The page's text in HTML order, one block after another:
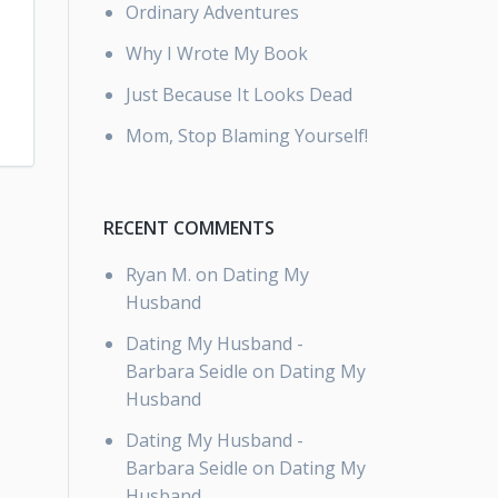
Ordinary Adventures
Why I Wrote My Book
Just Because It Looks Dead
Mom, Stop Blaming Yourself!
RECENT COMMENTS
Ryan M. on Dating My
Husband
Dating My Husband -
Barbara Seidle on Dating My
Husband
Dating My Husband -
Barbara Seidle on Dating My